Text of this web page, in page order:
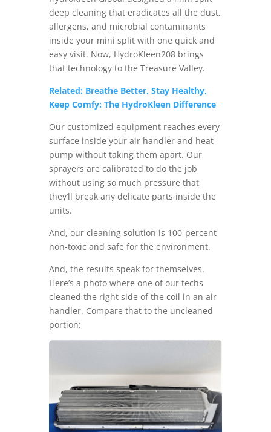
deep cleaning that eradicates all the dust,
allergens, and microbial contaminants
inside your mini split with one quick and
easy visit. Now, HydroKleen208 brings
that technology to the Treasure Valley.
Related: Breathe Better, Stay Healthy,
Keep Comfy: The HydroKleen Difference
Our customized equipment reaches every
surface inside your air handler and heat
pump without taking them apart. Our
sprayers are calibrated to do the job
without using so much pressure that
they’ll break any delicate parts inside the
units.
And, our cleaning solution is 100-percent
non-toxic and safe for the environment.
And, the results speak for themselves.
Here’s a photo where one of our techs
cleaned the right side of the coil in an air
handler. Compare that to the uncleaned
portion: